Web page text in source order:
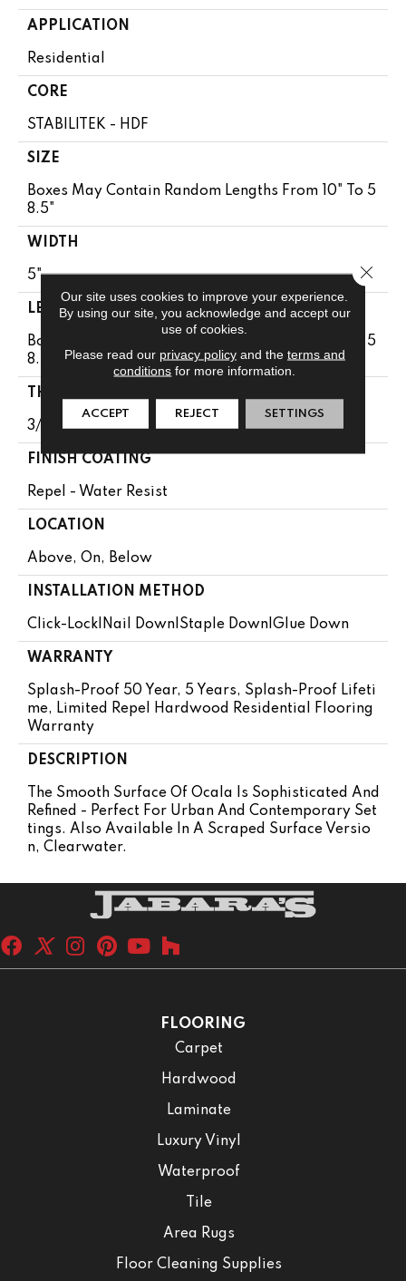
APPLICATION
Residential
CORE
STABILITEK - HDF
SIZE
Boxes May Contain Random Lengths From 10" To 5
8.5"
WIDTH
5"
LENGTH
Boxes May Contain Random Lengths From 10" To 5
8.5"
THICKNESS
3/8"
FINISH COATING
Repel - Water Resist
LOCATION
Above, On, Below
INSTALLATION METHOD
Click-Lock|Nail Down|Staple Down|Glue Down
WARRANTY
Splash-Proof 50 Year, 5 Years, Splash-Proof Lifeti
Me, Limited Repel Hardwood Residential Flooring
Warranty
DESCRIPTION
The Smooth Surface Of Ocala Is Sophisticated And
Refined - Perfect For Urban And Contemporary Set
Tings. Also Available In A Scraped Surface Versio
N, Clearwater.
FLOORING
Carpet
Hardwood
Laminate
Luxury Vinyl
Waterproof
Tile
Area Rugs
Floor Cleaning Supplies
Our site uses cookies to improve your experience.
By using our site, you acknowledge and accept our
use of cookies.
Please read our privacy policyand the terms and
conditions for more information.
ACCEPT REJECT SETTINGS
Close